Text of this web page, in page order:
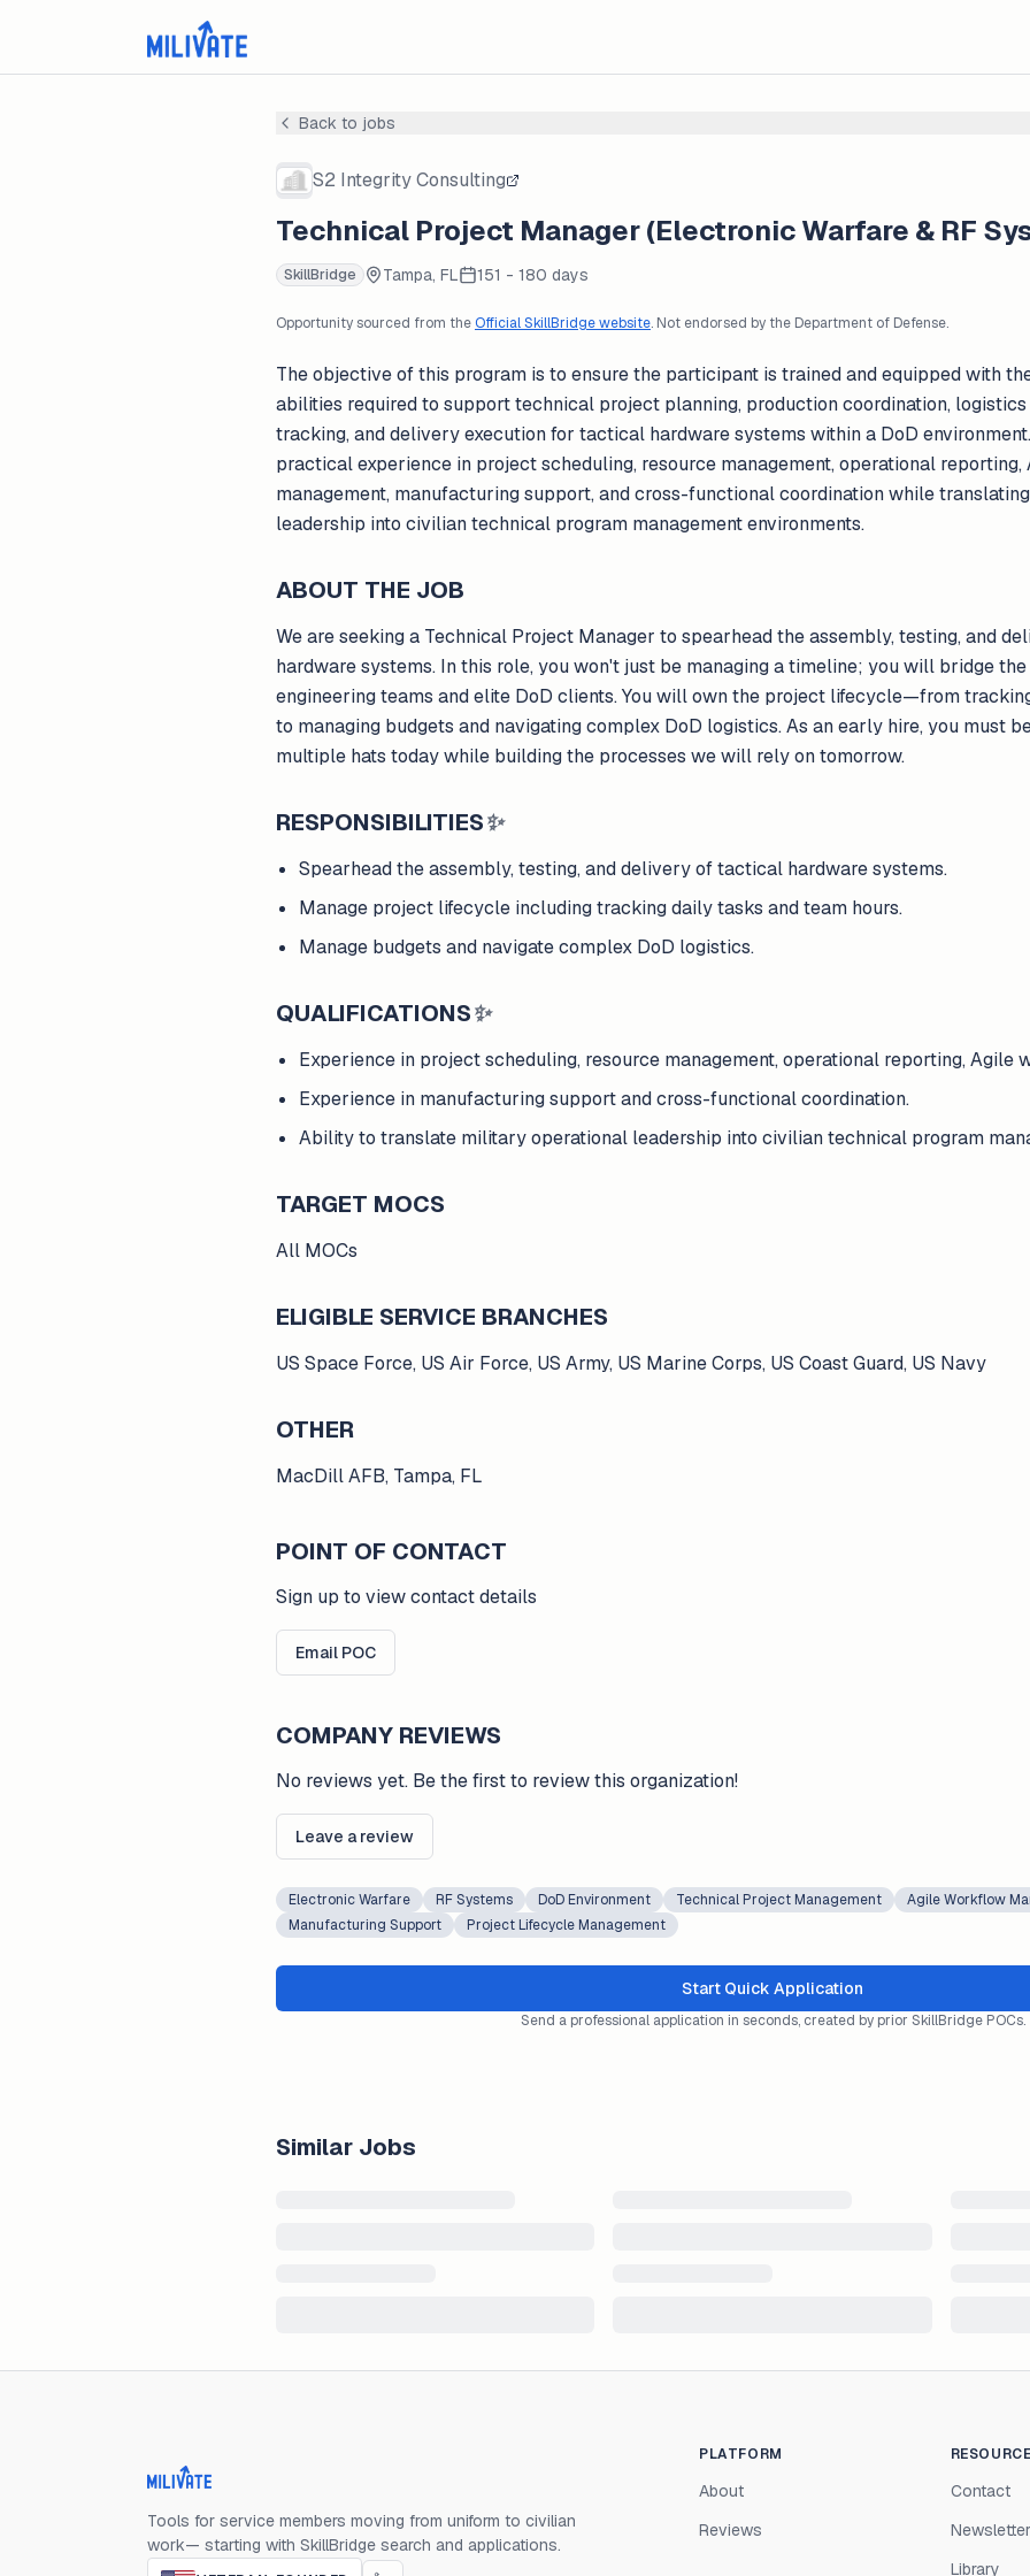
Back to jobs
S2 Integrity Consulting
Technical Project Manager (Electronic Warfare & RF
SkillBridge Tampa, FL 151 - 180 days
Opportunity sourced from theOfficial SkillBridge website. Not endorsed by the Department of Defense.
The objective of this program is to ensure the participant is trained and equipped with
abilities required to support technical project planning, production coordination, logistics
tracking, and delivery execution for tactical hardware systems within a DoD
practical experience in project scheduling, resource management, operational
management, manufacturing support, and cross-functional coordination while
leadership into civilian technical program management environments.
ABOUT THE JOB
We are seeking a Technical Project Manager to spearhead the assembly, testing, and
hardware systems. In this role, you won't just be managing a timeline; you will bridge
engineering teams and elite DoD clients. You will own the project lifecycle—from
to managing budgets and navigating complex DoD logistics. As an early hire, you must
multiple hats today while building the processes we will rely on tomorrow.
RESPONSIBILITIES✨
Spearhead the assembly, testing, and delivery of tactical hardware systems.
Manage project lifecycle including tracking daily tasks and team hours.
Manage budgets and navigate complex DoD logistics.
QUALIFICATIONS✨
Experience in project scheduling, resource management, operational reporting, Agile
Experience in manufacturing support and cross-functional coordination.
Ability to translate military operational leadership into civilian technical program
TARGET MOCS
All MOCs
ELIGIBLE SERVICE BRANCHES
US Space Force, US Air Force, US Army, US Marine Corps, US Coast Guard, US Navy
OTHER
MacDill AFB, Tampa, FL
POINT OF CONTACT
Sign up to view contact details
Email POC
COMPANY REVIEWS
No reviews yet. Be the first to review this organization!
Leave a review
Electronic Warfare RF Systems DoD Environment Technical Project Management
Agile Workflow
Manufacturing Support
Project Lifecycle Management
Start Quick Application
Send a professional application in seconds, created by prior SkillBridge POCs.
Similar Jobs
Milivate home
Tools for service members moving from uniform to civilian
work— starting with SkillBridge search and applications.
PLATFORM
About
Reviews
Contact
Newsletter
Library